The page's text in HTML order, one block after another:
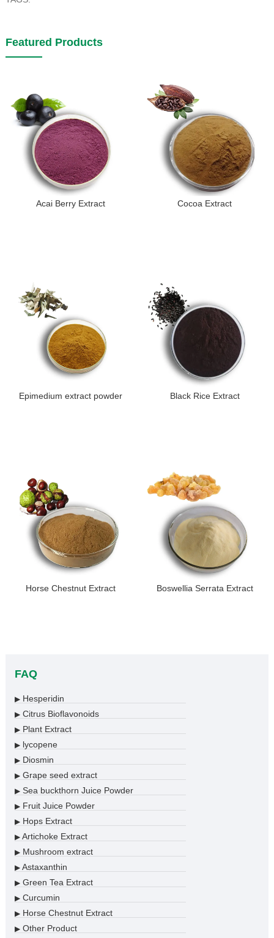
Featured Products
Acai Berry Extract Cocoa Extract
Epimedium extract powder Black Rice Extract
Horse Chestnut Extract Boswellia Serrata Extract
FAQ
▶Hesperidin
▶Citrus Bioflavonoids
▶Plant Extract
▶lycopene
▶Diosmin
▶Grape seed extract
▶Sea buckthorn Juice Powder
▶Fruit Juice Powder
▶Hops Extract
▶Artichoke Extract
▶Mushroom extract
▶Astaxanthin
▶Green Tea Extract
▶Curcumin
▶Horse Chestnut Extract
▶Other Product